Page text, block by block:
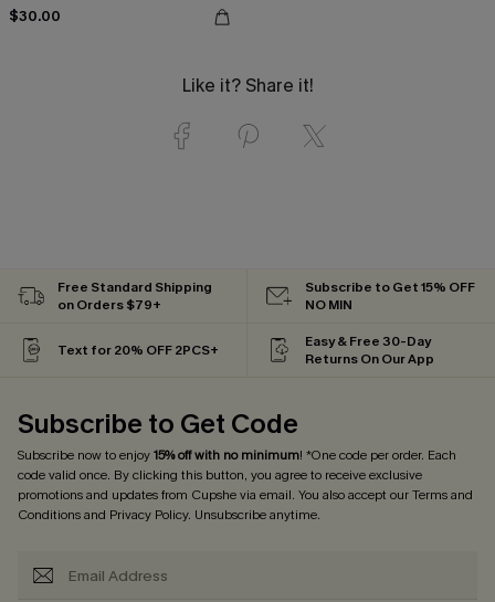
$30.00
Like it? Share it!
Free Standard Shipping
on Orders $79+
Subscribe to Get 15% OFF
NO MIN
Text for 20% OFF 2PCS+
Easy & Free 30-Day
Returns On Our App
Subscribe to Get Code
Subscribe now to enjoy15% off with no minimum! *One code per order. Each
code valid once. By clicking this button, you agree to receive exclusive
promotions and updates from Cupshe via email. You also accept ourTerms and
Conditionsand Privacy Policy. Unsubscribe anytime.